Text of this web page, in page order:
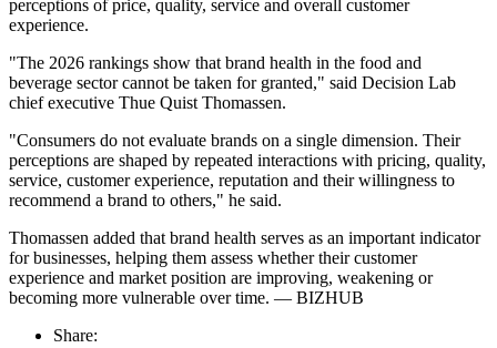
perceptions of price, quality, service and overall customer
experience.
"The 2026 rankings show that brand health in the food and
beverage sector cannot be taken for granted," said Decision Lab
chief executive Thue Quist Thomassen.
"Consumers do not evaluate brands on a single dimension. Their
perceptions are shaped by repeated interactions with pricing, quality,
service, customer experience, reputation and their willingness to
recommend a brand to others," he said.
Thomassen added that brand health serves as an important indicator
for businesses, helping them assess whether their customer
experience and market position are improving, weakening or
becoming more vulnerable over time. — BIZHUB
Share: